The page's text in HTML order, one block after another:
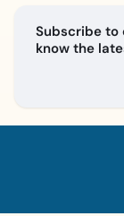
Subscribe
know the